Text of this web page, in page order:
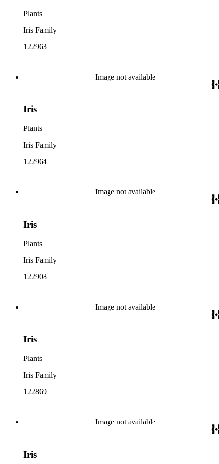
Plants
Iris Family
122963
Image not available
Iris
Plants
Iris Family
122964
Image not available
Iris
Plants
Iris Family
122908
Image not available
Iris
Plants
Iris Family
122869
Image not available
Iris